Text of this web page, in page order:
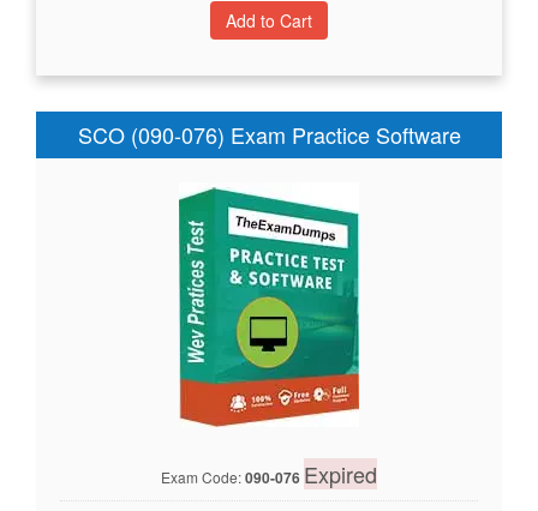
SCO (090-076) Exam Practice Software
Exam Code:090-076 Expired